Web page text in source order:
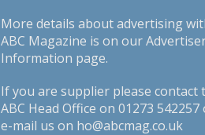
More details about advertising
ABC Magazine is on our
Information page.
If you are supplier please contact
ABC Head Office on 01273 542257
e-mail us on ho@abcmag.co.uk